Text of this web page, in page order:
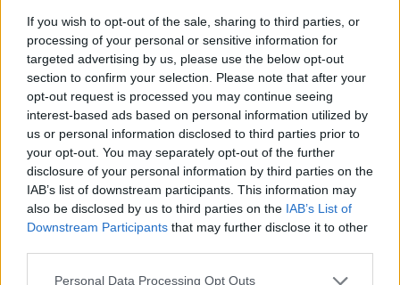
If you wish to opt-out of the sale, sharing to third parties, or
processing of your personal or sensitive information for
targeted advertising by us, please use the below opt-out
section to confirm your selection. Please note that after your
opt-out request is processed you may continue seeing
interest-based ads based on personal information utilized by
us or personal information disclosed to third parties prior to
your opt-out. You may separately opt-out of the further
disclosure of your personal information by third parties on the
IAB’s list of downstream participants. This information may
also be disclosed by us to third parties on the IAB’s List of
Downstream Participants that may further disclose it to other
Personal Data Processing Opt Outs
followed and implemented Welsh Government
guidance at every point throughout the
pandemic and had worked with Public Health
Wales, Environmental Health and Swansea Bay
Health Board to introduce a wide range of safety
measures.
“This has enabled DVLA staff to continue to
deliver essential services to the public right
across the UK in a COVID-19 secure way,” they
said.